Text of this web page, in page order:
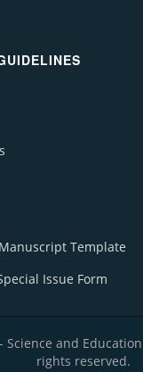
Template
Issue Form
Science and
rights reserved.